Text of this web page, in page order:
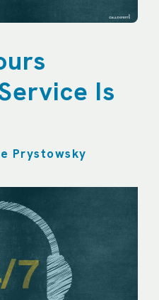
Is
Prystowsky